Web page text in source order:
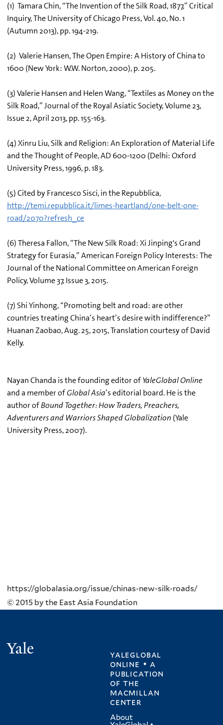
(1) Tamara Chin, “The Invention of the Silk Road, 1877,” Critical
Inquiry, The University of Chicago Press, Vol. 40, No. 1
(Autumn 2013), pp. 194-219.
(2) Valerie Hansen, The Open Empire: A History of China to
1600 (New York: W.W. Norton, 2000), p. 205.
(3) Valerie Hansen and Helen Wang, “Textiles as Money on the
Silk Road,” Journal of the Royal Asiatic Society, Volume 23,
Issue 2, April 2013, pp. 155-163.
(4) Xinru Liu, Silk and Religion: An Exploration of Material Life
and the Thought of People, AD 600-1200 (Delhi: Oxford
University Press, 1996, p. 183.
(5) Cited by Francesco Sisci, in the Repubblica,
http://temi.repubblica.it/limes-heartland/one-belt-one-
road/2070?refresh_ce
(6) Theresa Fallon, “The New Silk Road: Xi Jinping's Grand
Strategy for Eurasia,” American Foreign Policy Interests: The
Journal of the National Committee on American Foreign
Policy, Volume 37, Issue 3, 2015.
(7) Shi Yinhong, “Promoting belt and road: are other
countries treating China’s heart’s desire with indifference?”
Huanan Zaobao, Aug. 25, 2015, Translation courtesy of David
Kelly.
Nayan Chanda is the founding editor ofYaleGlobal Online
and a member ofGlobal Asia’s editorial board. He is the
author ofBound Together: How Traders, Preachers,
Adventurers and Warriors Shaped Globalization (Yale
University Press, 2007).
https://globalasia.org/issue/chinas-new-silk-roads/
© 2015 by the East Asia Foundation
yaleglobal
online • a
publication
ofthe
macmillan
center
About